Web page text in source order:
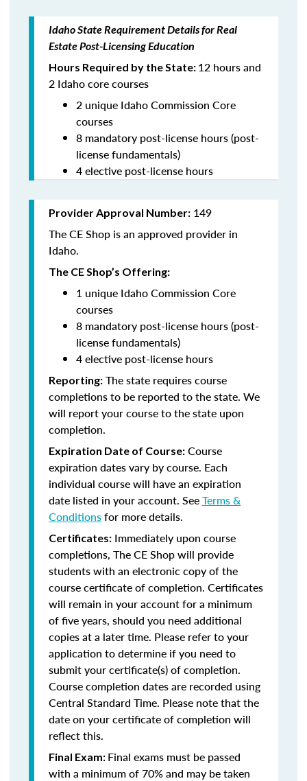
Idaho State Requirement Details for Real
Estate Post-Licensing Education
Hours Required by the State: 12 hours and
2 Idaho core courses
2 unique Idaho Commission Core
courses
8 mandatory post-license hours (post-
license fundamentals)
4 elective post-license hours
Provider Approval Number: 149
The CE Shop is an approved provider in
Idaho.
The CE Shop’s Offering:
1 unique Idaho Commission Core
courses
8 mandatory post-license hours (post-
license fundamentals)
4 elective post-license hours
Reporting: The state requires course
completions to be reported to the state. We
will report your course to the state upon
completion.
Expiration Date of Course: Course
expiration dates vary by course. Each
individual course will have an expiration
date listed in your account. SeeTerms &
Conditionsfor more details.
Certificates: Immediately upon course
completions, The CE Shop will provide
students with an electronic copy of the
course certificate of completion. Certificates
will remain in your account for a minimum
of five years, should you need additional
copies at a later time. Please refer to your
application to determine if you need to
submit your certificate(s) of completion.
Course completion dates are recorded using
Central Standard Time. Please note that the
date on your certificate of completion will
reflect this.
Final Exam: Final exams must be passed
with a minimum of 70% and may be taken